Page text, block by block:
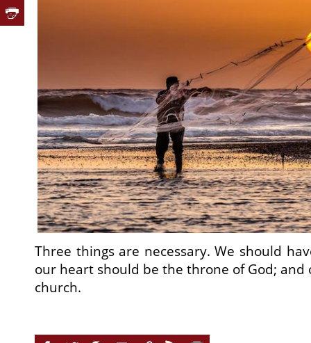
Three things are necessary. We should
our heart should be the throne of God;
church.